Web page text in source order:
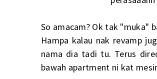
So amacam? Ok tak "muka"
Hampa kalau nak revamp
nama dia tadi tu. Terus
bawah apartment ni kat